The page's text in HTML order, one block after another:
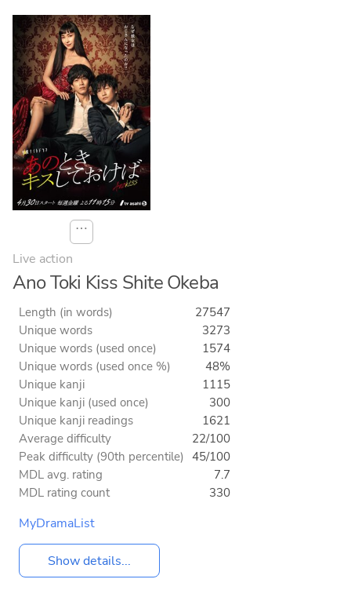
⋯
Live action
Ano Toki Kiss Shite Okeba
Length (in words)
27547
Unique words
3273
Unique words (used once)
1574
Unique words (used once %)
48%
Unique kanji
1115
Unique kanji (used once)
300
Unique kanji readings
1621
Average difficulty
22/100
Peak difficulty (90th percentile) 45/100
MDL avg. rating
7.7
MDL rating count
330
MyDramaList
Show details...